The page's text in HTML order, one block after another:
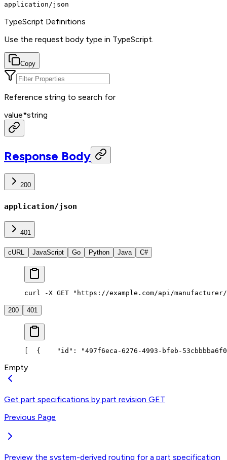
application/json
TypeScript Definitions
Use the request body type in TypeScript.
Copy
Reference string to search for
value*string
Response Body
200
application/json
401
cURL JavaScript Go Python Java C#
curl -X GET "https://example.com/api/
200 401
  {
"id": "497f6eca-6276-4993-bfeb-
Empty
Get part specifications by part revision GET
Previous Page
Preview the system-derived routing for a part specification